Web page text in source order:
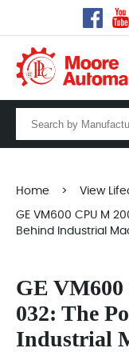
Home > View
GE VM600 CPU M
Behind Industrial
GE VM600
032: The
Industrial